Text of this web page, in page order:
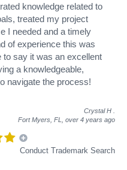
knowledge related to
treated my project
I needed and a timely
of experience this was
to say it was an excellent
a knowledgeable,
navigate the process!
Crystal H
Fort Myers, FL, over 4 years ago
Conduct Trademark Search